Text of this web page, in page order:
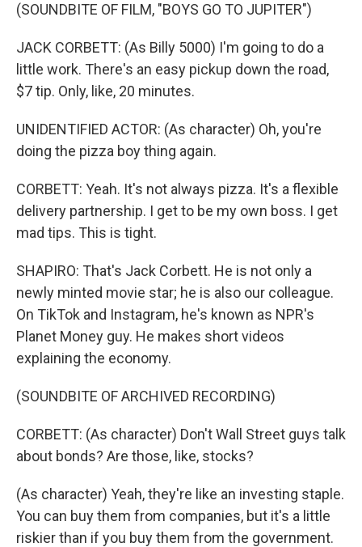
(SOUNDBITE OF FILM, "BOYS GO TO JUPITER")
JACK CORBETT: (As Billy 5000) I'm going to do a
little work. There's an easy pickup down the road,
$7 tip. Only, like, 20 minutes.
UNIDENTIFIED ACTOR: (As character) Oh, you're
doing the pizza boy thing again.
CORBETT: Yeah. It's not always pizza. It's a flexible
delivery partnership. I get to be my own boss. I get
mad tips. This is tight.
SHAPIRO: That's Jack Corbett. He is not only a
newly minted movie star; he is also our colleague.
On TikTok and Instagram, he's known as NPR's
Planet Money guy. He makes short videos
explaining the economy.
(SOUNDBITE OF ARCHIVED RECORDING)
CORBETT: (As character) Don't Wall Street guys talk
about bonds? Are those, like, stocks?
(As character) Yeah, they're like an investing staple.
You can buy them from companies, but it's a little
riskier than if you buy them from the government.